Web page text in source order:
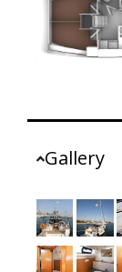
Gallery